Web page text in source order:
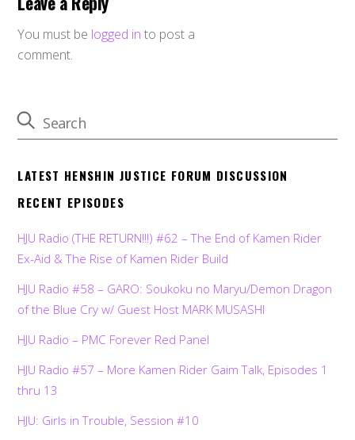
You must be logged in to post a
comment.
LATEST HENSHIN JUSTICE FORUM DISCUSSION
RECENT EPISODES
HJU Radio (THE RETURN!!!) #62 – The End of Kamen Rider
Ex-Aid & The Rise of Kamen Rider Build
HJU Radio #58 – GARO: Soukoku no Maryu/Demon Dragon
of the Blue Cry w/ Guest Host MARK MUSASHI
HJU Radio – PMC Forever Red Panel
HJU Radio #57 – More Kamen Rider Gaim Talk, Episodes 1
thru 13
HJU: Girls in Trouble, Session #10